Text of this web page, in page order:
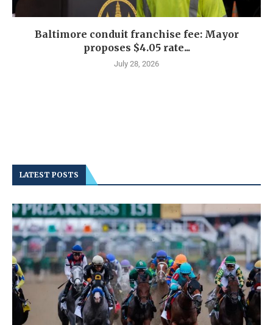
Baltimore conduit franchise fee: Mayor
proposes $4.05 rate...
July 28, 2026
LATEST POSTS